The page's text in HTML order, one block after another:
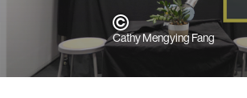
Cathy Mengying Fang